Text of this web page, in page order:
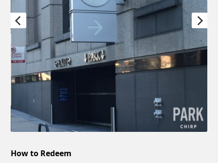
How to Redeem